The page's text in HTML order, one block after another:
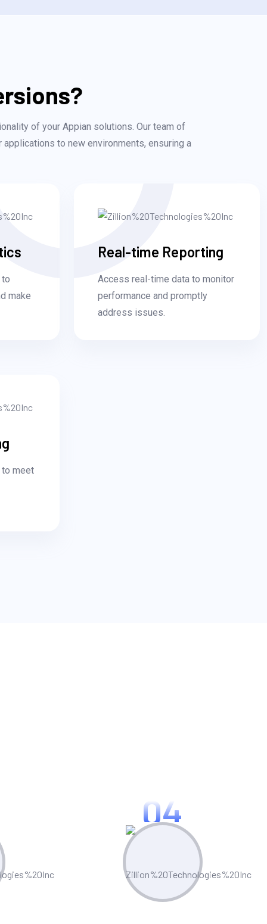
of your Appian solutions. Our team of
to new environments, ensuring a
make
Real-time Reporting
Access real-time data to monitor
performance and promptly
address issues.
meet
04